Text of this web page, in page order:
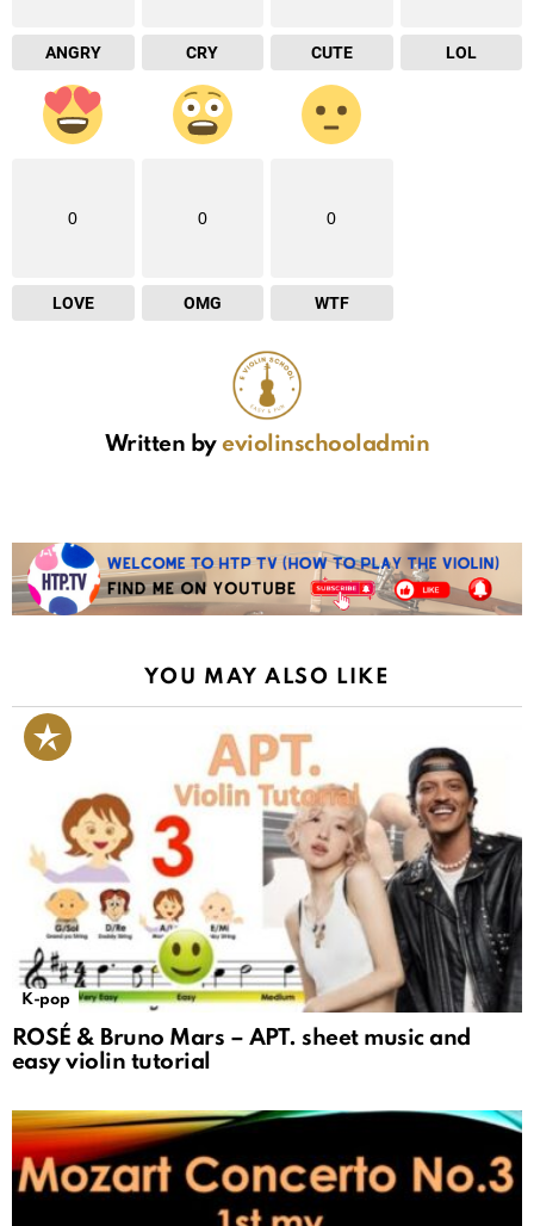
ANGRY CRY CUTE LOL
0
LOVE
0
OMG
0
WTF
Written byeviolinschooladmin
YOU MAY ALSO LIKE
K-pop
ROSÉ & Bruno Mars – APT. sheet music and
easy violin tutorial